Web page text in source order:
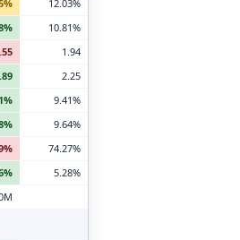
12.03%
10.81%
1.94
2.25
9.41%
9.64%
74.27%
5.28%